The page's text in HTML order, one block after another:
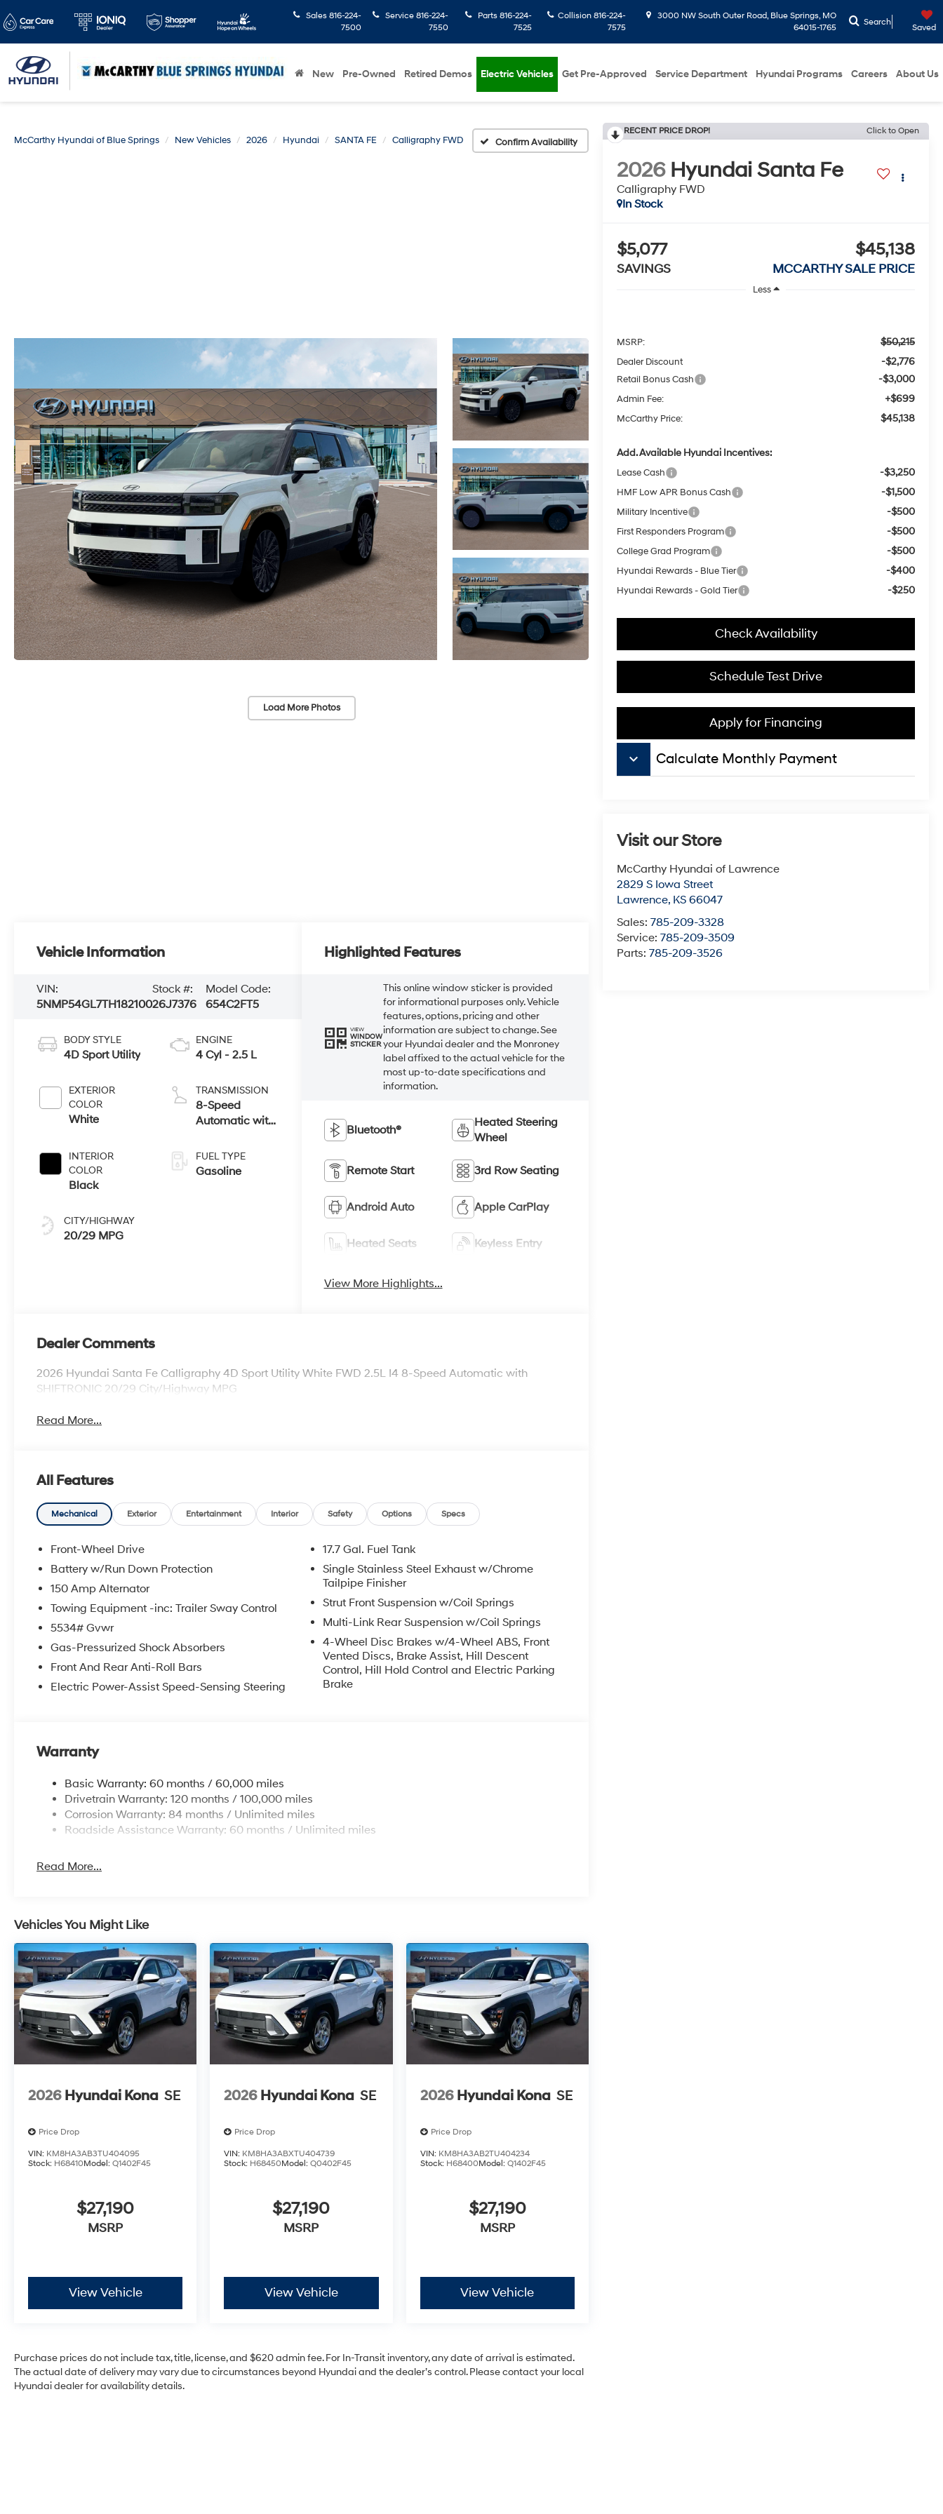
Sales 816-224-
7500
Service 816-224-
7550
Parts 816-224-
7525
Collision816-224-
7575
3000 NW South Outer Road, Blue Springs, MO
64015-1765
Search
Saved
New Pre-Owned Retired Demos Electric Vehicles Get Pre-Approved Service Department Hyundai Programs Careers About Us
McCarthy Hyundai of Blue Springs New Vehicles 2026 Hyundai SANTA FE Calligraphy FWD Confirm Availability
Load More Photos
RECENT PRICE DROP! Click to Open
2026 Hyundai Santa Fe
Calligraphy FWD
In Stock
$5,077
SAVINGS
$45,138
MCCARTHY SALE PRICE
Less
MSRP: $50,215
Dealer Discount -$2,776
Retail Bonus Cash -$3,000
Admin Fee: +$699
McCarthy Price: $45,138
Add. Available Hyundai Incentives:
Lease Cash -$3,250
HMF Low APR Bonus Cash -$1,500
Military Incentive -$500
First Responders Program -$500
College Grad Program -$500
Hyundai Rewards - Blue Tier -$400
Hyundai Rewards - Gold Tier -$250
Check Availability
Schedule Test Drive
Apply for Financing
keyboard_arrow_down Calculate Monthly Payment
Visit our Store
McCarthy Hyundai of Lawrence
2829 S Iowa Street
Lawrence, KS 66047
Sales:785-209-3328
Service:785-209-3509
Parts:785-209-3526
Vehicle Information
VIN:
5NMP54GL7TH182100
Stock #:
26J7376
Model Code:
654C2FT5
BODY STYLE
4D Sport Utility
EXTERIOR
COLOR
White
INTERIOR
COLOR
Black
CITY/HIGHWAY
20/29 MPG
ENGINE
4 Cyl - 2.5 L
TRANSMISSION
8-Speed
Automatic with
FUEL TYPE
Gasoline
Highlighted Features
VIEW
WINDOW
STICKER
This online window sticker is provided
for informational purposes only. Vehicle
features, options, pricing and other
information are subject to change. See
your Hyundai dealer and the Monroney
label affixed to the actual vehicle for the
most up-to-date specifications and
information.
Bluetooth®
Heated Steering
Wheel
Remote Start 3rd Row Seating
Android Auto Apple CarPlay
Heated Seats Keyless Entry
View More Highlights...
Dealer Comments
2026 Hyundai Santa Fe Calligraphy 4D Sport Utility White FWD 2.5L I4 8-Speed Automatic with
SHIFTRONIC 20/29 City/Highway MPG
Read More...
All Features
Mechanical Exterior Entertainment Interior Safety Options Specs
Front-Wheel Drive
Battery w/Run Down Protection
150 Amp Alternator
Towing Equipment -inc: Trailer Sway Control
5534# Gvwr
Gas-Pressurized Shock Absorbers
Front And Rear Anti-Roll Bars
Electric Power-Assist Speed-Sensing Steering
17.7 Gal. Fuel Tank
Single Stainless Steel Exhaust w/Chrome
Tailpipe Finisher
Strut Front Suspension w/Coil Springs
Multi-Link Rear Suspension w/Coil Springs
4-Wheel Disc Brakes w/4-Wheel ABS, Front
Vented Discs, Brake Assist, Hill Descent
Control, Hill Hold Control and Electric Parking
Brake
Warranty
Basic Warranty: 60 months / 60,000 miles
Drivetrain Warranty: 120 months / 100,000 miles
Corrosion Warranty: 84 months / Unlimited miles
Roadside Assistance Warranty: 60 months / Unlimited miles
Read More...
Vehicles You Might Like
2026 Hyundai Kona SE
Price Drop
VIN: KM8HA3AB3TU404095
Stock: H68410Model: Q1402F45
$27,190
MSRP
View Vehicle
2026 Hyundai Kona SE
Price Drop
VIN: KM8HA3ABXTU404739
Stock: H68450Model:Q0402F45
$27,190
MSRP
View Vehicle
2026 Hyundai Kona SE
Price Drop
VIN: KM8HA3AB2TU404234
Stock: H68400Model: Q1402F45
$27,190
MSRP
View Vehicle
Purchase prices do not include tax, title, license, and $620 admin fee. For In-Transit inventory, any date of arrival is estimated.
The actual date of delivery may vary due to circumstances beyond Hyundai and the dealer’s control. Please contact your local
Hyundai dealer for availability details.